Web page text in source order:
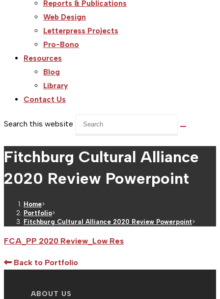
Reports & Publications
Web Design
Letterpress Projects
Pro-Bono
Resources
Blog
Library
Contact Us
Search this website
Fitchburg Cultural Alliance
2020 Review Powerpoint
Home>
Portfolio>
Fitchburg Cultural Alliance 2020 Review Powerpoint>
FCA_PP 2020 Review_Low Res
Back to Portfolio
ABOUT US